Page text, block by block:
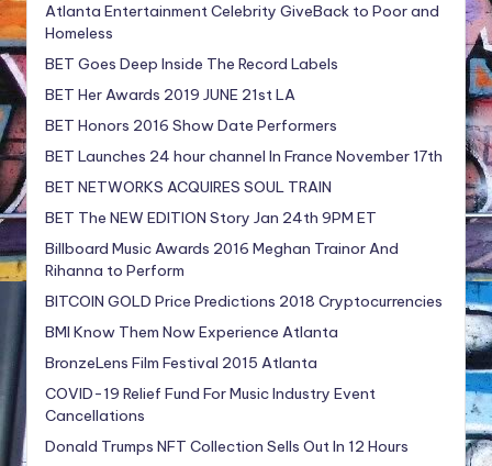
Atlanta Entertainment Celebrity GiveBack to Poor and
Homeless
BET Goes Deep Inside The Record Labels
BET Her Awards 2019 JUNE 21st LA
BET Honors 2016 Show Date Performers
BET Launches 24 hour channel In France November 17th
BET NETWORKS ACQUIRES SOUL TRAIN
BET The NEW EDITION Story Jan 24th 9PM ET
Billboard Music Awards 2016 Meghan Trainor And
Rihanna to Perform
BITCOIN GOLD Price Predictions 2018 Cryptocurrencies
BMI Know Them Now Experience Atlanta
BronzeLens Film Festival 2015 Atlanta
COVID-19 Relief Fund For Music Industry Event
Cancellations
Donald Trumps NFT Collection Sells Out In 12 Hours